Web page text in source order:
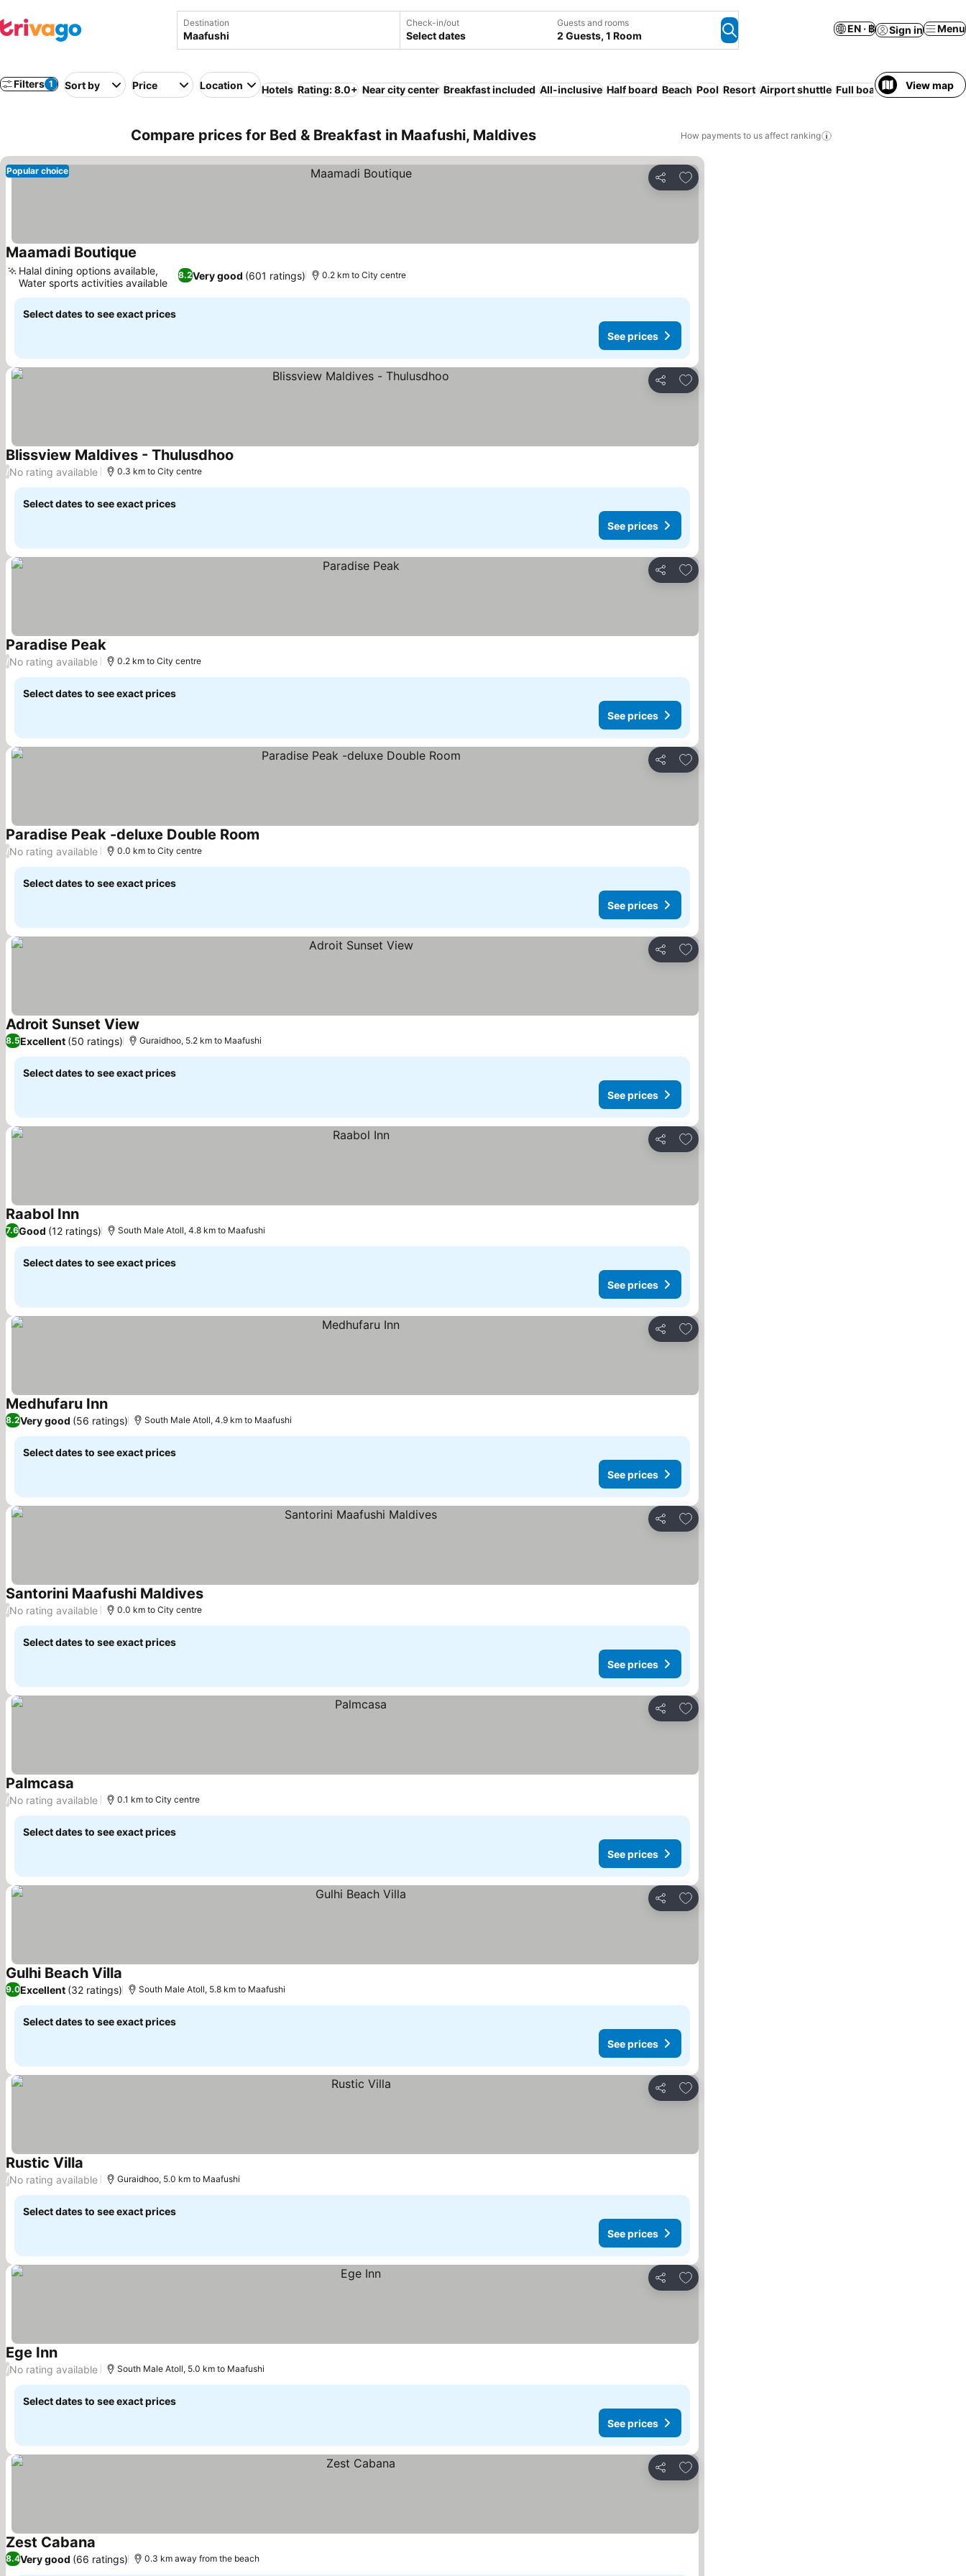
Destination Check-in/out
Select dates
Guests and rooms
2 Guests, 1 Room
EN · ฿ Sign in Menu
Filters 1 Sort by Price Location Hotels Rating: 8.0+ Near city center Breakfast included All-inclusive Half board Beach Pool Resort Airport shuttle Full board Serviced
View map
Compare prices for Bed & Breakfast in Maafushi, Maldives How payments to us affect ranking
Share
Add to favorites
Popular choice
Maamadi Boutique
8.2Very good (601 ratings)
Halal dining options available,
Water sports activities available
0.2 km to City centre
Select dates to see exact prices
See prices
Share
Add to favorites
Blissview Maldives - Thulusdhoo
/No rating available 0.3 km to City centre
Select dates to see exact prices
See prices
Share
Add to favorites
Paradise PeakSee prices
/No rating available 0.2 km to City centre
Select dates to see exact prices
See prices
Share
Add to favorites
Paradise Peak -deluxe Double Room
/No rating available 0.0 km to City centre
Select dates to see exact prices
See prices
Share
Add to favorites
Adroit Sunset View
8.5Excellent (50 ratings) Guraidhoo, 5.2 km to Maafushi
Select dates to see exact prices
See prices
Share
Add to favorites
Raabol InnSee prices
7.6Good (12 ratings) South Male Atoll, 4.8 km to Maafushi
Select dates to see exact prices
See prices
Share
Add to favorites
Medhufaru InnSee prices
8.2Very good (56 ratings) South Male Atoll, 4.9 km to Maafushi
Select dates to see exact prices
See prices
Share
Add to favorites
Santorini Maafushi MaldivesSee prices
/No rating available 0.0 km to City centre
Select dates to see exact prices
See prices
Share
Add to favorites
Palmcasa See prices
/No rating available 0.1 km to City centre
Select dates to see exact prices
See prices
Share
Add to favorites
Gulhi Beach Villa See prices
9.0Excellent (32 ratings) South Male Atoll, 5.8 km to Maafushi
Select dates to see exact prices
See prices
Share
Add to favorites
Rustic Villa See prices
/No rating available Guraidhoo, 5.0 km to Maafushi
Select dates to see exact prices
See prices
Share
Add to favorites
Ege InnSee prices
/No rating available South Male Atoll, 5.0 km to Maafushi
Select dates to see exact prices
See prices
Share
Add to favorites
Zest Cabana See prices
8.4Very good (66 ratings) 0.3 km away from the beach